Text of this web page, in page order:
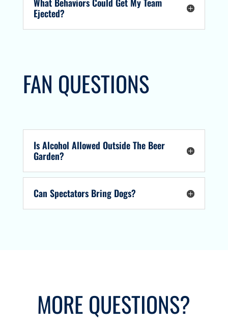
What Behaviors Could Get My Team
Ejected?
FAN QUESTIONS
Is Alcohol Allowed Outside The Beer
Garden?
Can Spectators Bring Dogs?
MORE QUESTIONS?